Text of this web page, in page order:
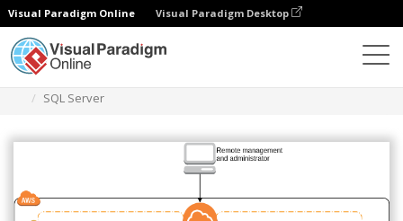
Visual Paradigm Online Visual Paradigm Desktop
SQL Server